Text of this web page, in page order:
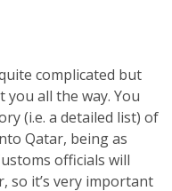
complicated but
all the way. You
(i.e. a detailed list) of
Qatar, being as
officials will
so it’s very important